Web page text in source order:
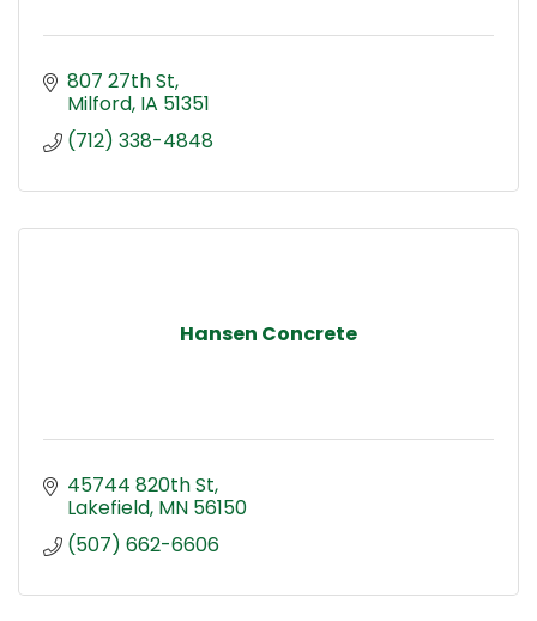
807 27th St
Milford IA 51351
(712) 338-4848
Hansen Concrete
45744 820th St
Lakefield MN 56150
(507) 662-6606